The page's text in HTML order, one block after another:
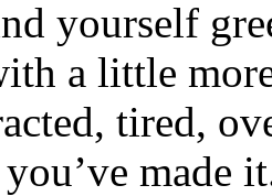
yourself
a little
tired,
made